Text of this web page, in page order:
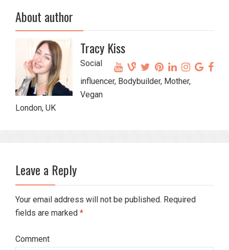
About author
Tracy Kiss
Social
influencer, Bodybuilder, Mother,
Vegan
London, UK
Leave a Reply
Your email address will not be published. Required
fields are marked *
Comment